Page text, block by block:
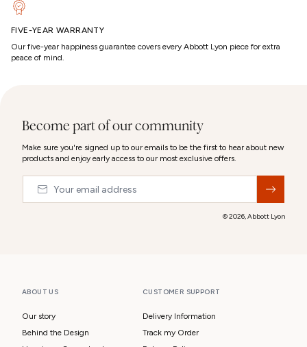
FIVE-YEAR WARRANTY
Our five-year happiness guarantee covers every Abbott Lyon piece for extra
peace of mind.
ABOUT US
Our story
Behind the Design
CUSTOMER SUPPORT
Delivery Information
Track my Order
Become part of our community
Make sure you're signed up to our emails to be the first to hear about new
products and enjoy early access to our most exclusive offers.
© 2026,Abbott Lyon